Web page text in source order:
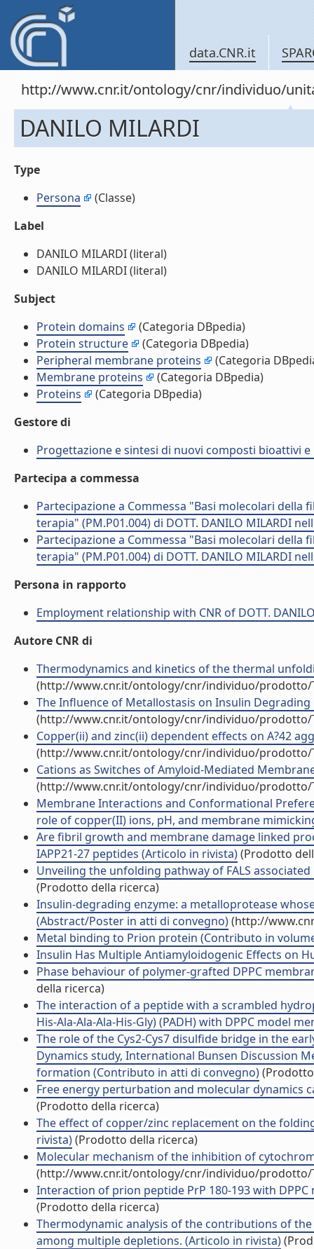
data.CNR.it
http://www.cnr.it/ontology/cnr/individuo/
DANILO MILARDI
Type
Persona
(Classe)
Label
DANILO MILARDI (literal)
DANILO MILARDI (literal)
Subject
Protein domains
(Categoria DBpedia)
Protein structure
(Categoria DBpedia)
Peripheral membrane proteins
(Categoria
Membrane proteins
(Categoria DBpedia)
Proteins
(Categoria DBpedia)
Gestore di
Progettazione e sintesi di nuovi composti bioattivi
Partecipa a commessa
Partecipazione a Commessa "Basi molecolari
terapia" (PM.P01.004) di DOTT. DANILO MILARDI
Partecipazione a Commessa "Basi molecolari
terapia" (PM.P01.004) di DOTT. DANILO MILARDI
Persona in rapporto
Employment relationship with CNR of DOTT.
Autore CNR di
Thermodynamics and kinetics of the thermal
(http://www.cnr.it/ontology/cnr/individuo/prodotto/
The Influence of Metallostasis on Insulin
(http://www.cnr.it/ontology/cnr/individuo/prodotto/
Copper(ii) and zinc(ii) dependent effects on A?42
(http://www.cnr.it/ontology/cnr/individuo/prodotto/
Cations as Switches of Amyloid-Mediated
(http://www.cnr.it/ontology/cnr/individuo/prodotto/
Membrane Interactions and Conformational
role of copper(II) ions, pH, and membrane
Are fibril growth and membrane damage linked
IAPP21-27 peptides (Articolo in rivista)(Prodotto
Unveiling the unfolding pathway of FALS
(Prodotto della ricerca)
Insulin-degrading enzyme: a metalloprotease
(Abstract/Poster in atti di convegno)(http://
Metal binding to Prion protein (Contributo in
Insulin Has Multiple Antiamyloidogenic Effects on
Phase behaviour of polymer-grafted DPPC
della ricerca)
The interaction of a peptide with a scrambled
His-Ala-Ala-Ala-His-Gly) (PADH) with DPPC model
The role of the Cys2-Cys7 disulfide bridge in the
Dynamics study, International Bunsen Discussion
formation (Contributo in atti di convegno)
Free energy perturbation and molecular dynamics
(Prodotto della ricerca)
The effect of copper/zinc replacement on the
rivista)(Prodotto della ricerca)
Molecular mechanism of the inhibition of
(http://www.cnr.it/ontology/cnr/individuo/prodotto/
Interaction of prion peptide PrP 180-193 with
(Prodotto della ricerca)
Thermodynamic analysis of the contributions of
among multiple depletions. (Articolo in rivista)